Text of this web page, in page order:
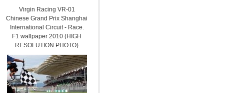
Virgin Racing VR-01
Chinese Grand Prix Shanghai
International Circuit - Race.
F1 wallpaper 2010 (HIGH
RESOLUTION PHOTO)